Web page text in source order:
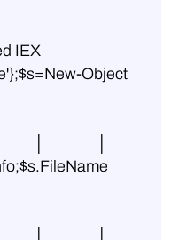
‣ Encoded IEX
Object